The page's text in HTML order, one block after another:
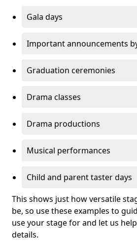
Gala days
Important announcements
Graduation ceremonies
Drama classes
Drama productions
Musical performances
Child and parent taster days
This shows just how versatile
be, so use these examples to
use your stage for and let us
details.